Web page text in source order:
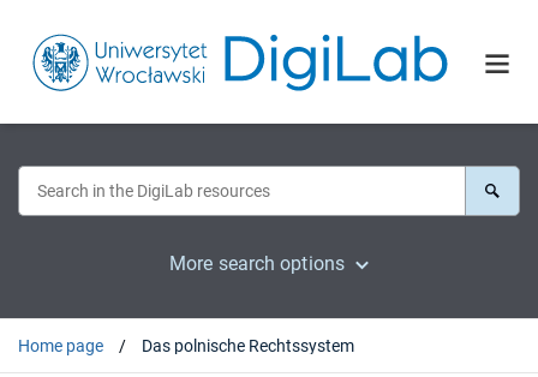
More search options
Home page Das polnische Rechtssystem